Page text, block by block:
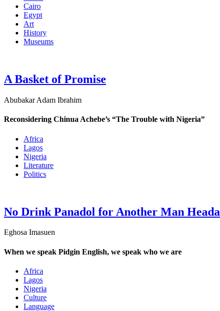
Cairo
Egypt
Art
History
Museums
A Basket of Promise
Abubakar Adam Ibrahim
Reconsidering Chinua Achebe’s “The Trouble with Nigeria”
Africa
Lagos
Nigeria
Literature
Politics
No Drink Panadol for Another Man
Eghosa Imasuen
When we speak Pidgin English, we speak who we are
Africa
Lagos
Nigeria
Culture
Language